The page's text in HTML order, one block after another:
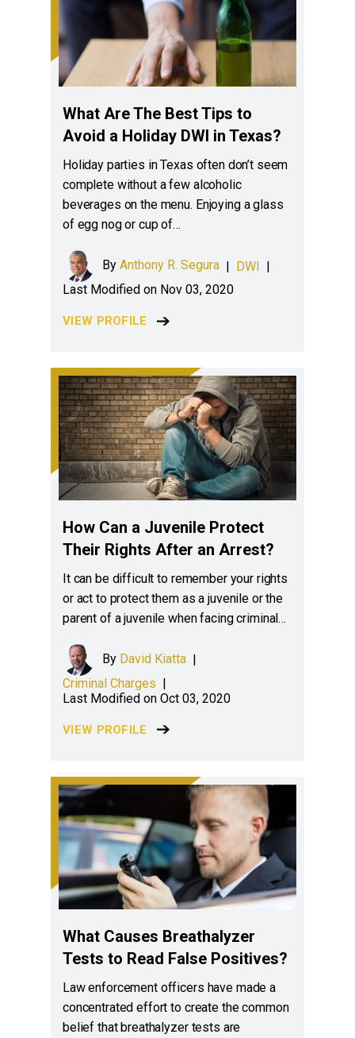
What Are The Best Tips to
Avoid a Holiday DWI in Texas?
Holiday parties in Texas often don’t seem
complete without a few alcoholic
beverages on the menu. Enjoying a glass
of egg nog or cup of…
By Anthony R. Segura | DWI |
Last Modified on Nov 03, 2020
VIEW PROFILE
How Can a Juvenile Protect
Their Rights After an Arrest?
It can be difficult to remember your rights
or act to protect them as a juvenile or the
parent of a juvenile when facing criminal…
By David Kiatta
Criminal Charges |
Last Modified on Oct 03, 2020
VIEW PROFILE
What Causes Breathalyzer
Tests to Read False Positives?
Law enforcement officers have made a
concentrated effort to create the common
belief that breathalyzer tests are